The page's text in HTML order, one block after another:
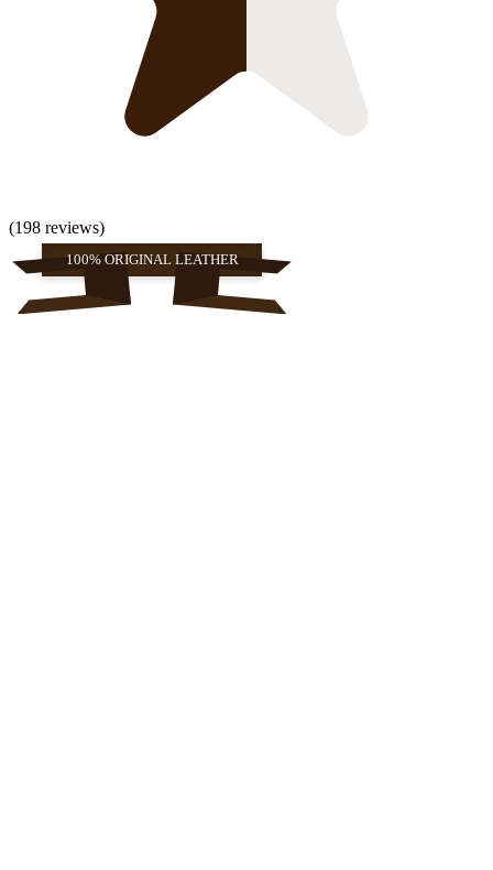
(198 reviews)
100% ORIGINAL LEATHER